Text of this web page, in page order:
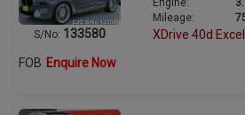
S/No: 133580
Engine:
Mileage:
XDrive 40d
FOB Enquire Now